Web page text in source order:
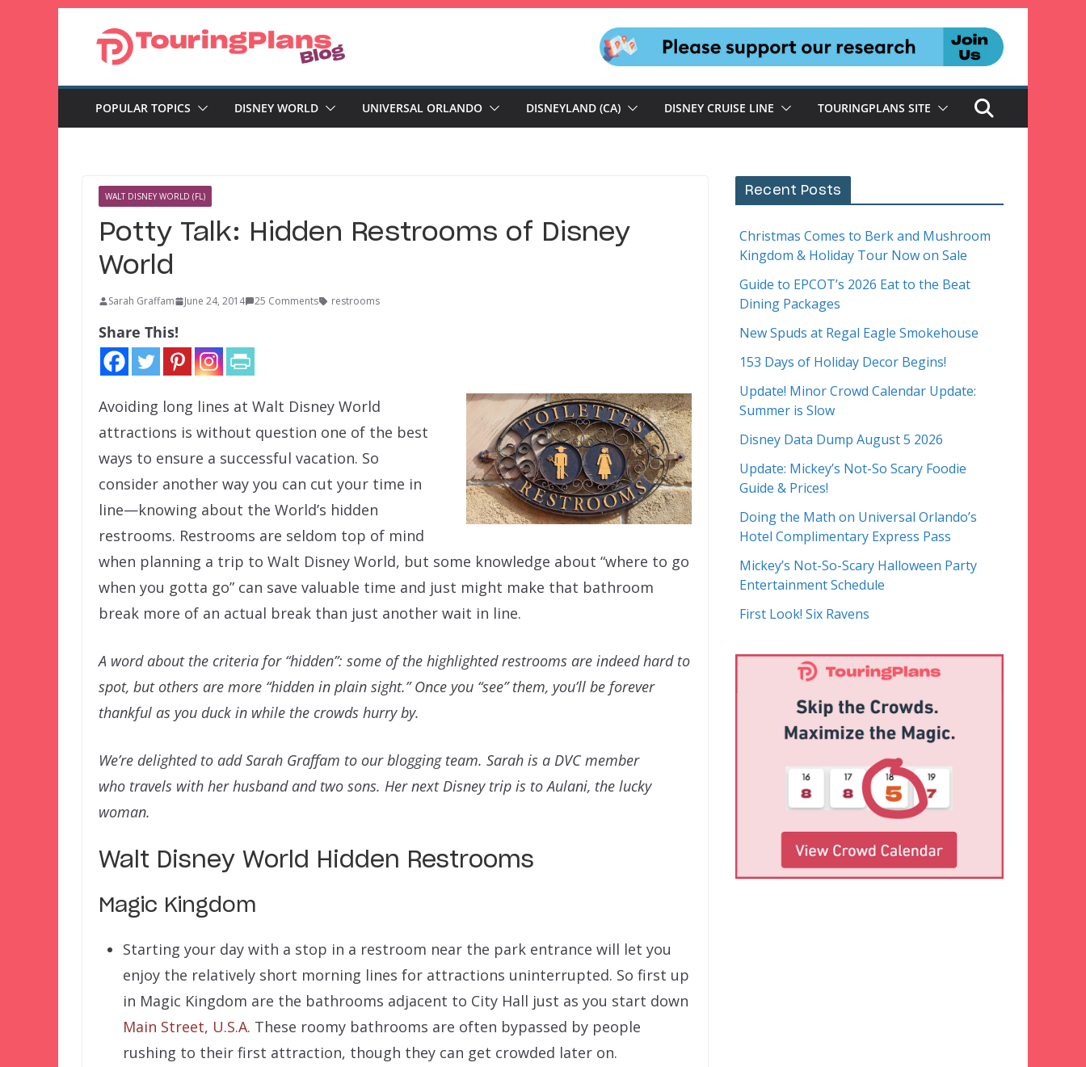
POPULAR TOPICS DISNEY WORLD UNIVERSAL ORLANDO DISNEYLAND (CA) DISNEY CRUISE LINE TOURINGPLANS SITE
WALT DISNEY WORLD (FL)
Potty Talk: Hidden Restrooms of Disney
World
Sarah Graffam June 24, 2014 25 Comments restrooms
Share This!
Avoiding long lines at Walt Disney World
attractions is without question one of the best
ways to ensure a successful vacation. So
consider another way you can cut your time in
line—knowing about the World’s hidden
restrooms. Restrooms are seldom top of mind
when planning a trip to Walt Disney World, but some knowledge about “where to go
when you gotta go” can save valuable time and just might make that bathroom
break more of an actual break than just another wait in line.
A word about the criteria for “hidden”: some of the highlighted restrooms are indeed hard to
spot, but others are more “hidden in plain sight.” Once you “see” them, you’ll be forever
thankful as you duck in while the crowds hurry by.
We’re delighted to add Sarah Graffam to our blogging team. Sarah is a DVC member
who travels with her husband and two sons. Her next Disney trip is to Aulani, the lucky
woman.
Walt Disney World Hidden Restrooms
Magic Kingdom
Starting your day with a stop in a restroom near the park entrance will let you
enjoy the relatively short morning lines for attractions uninterrupted. So first up
in Magic Kingdom are the bathrooms adjacent to City Hall just as you start down
Main Street, U.S.A. These roomy bathrooms are often bypassed by people
rushing to their first attraction, though they can get crowded later on.
Recent Posts
Christmas Comes to Berk and Mushroom
Kingdom & Holiday Tour Now on Sale
Guide to EPCOT’s 2026 Eat to the Beat
Dining Packages
New Spuds at Regal Eagle Smokehouse
153 Days of Holiday Decor Begins!
Update! Minor Crowd Calendar Update:
Summer is Slow
Disney Data Dump August 5 2026
Update: Mickey’s Not-So Scary Foodie
Guide & Prices!
Doing the Math on Universal Orlando’s
Hotel Complimentary Express Pass
Mickey’s Not-So-Scary Halloween Party
Entertainment Schedule
First Look! Six Ravens